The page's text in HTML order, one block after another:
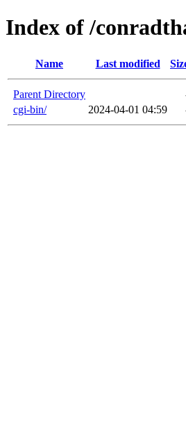
Index of /
Name Last modified
Parent Directory
cgi-bin/
2024-04-01 04:59